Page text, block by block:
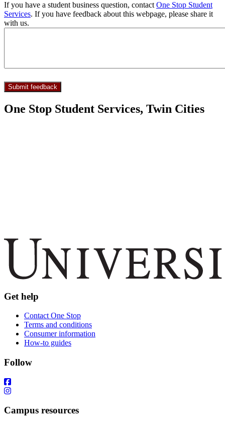
If you have a student business question, contact One Stop Student
Services. If you have feedback about this webpage, please share it
with us.
One Stop Student Services, Twin Cities
Get help
Contact One Stop
Terms and conditions
Consumer information
How-to guides
Follow
Campus resources